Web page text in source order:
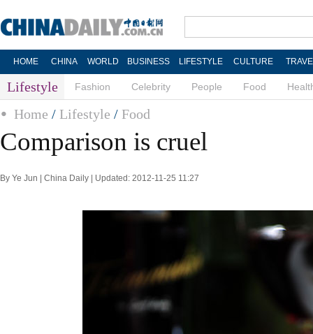
HOME CHINA WORLD BUSINESS LIFESTYLE CULTURE
Lifestyle Fashion Celebrity People Food
Home / Lifestyle / Food
Comparison is cruel
By Ye Jun | China Daily | Updated: 2012-11-25 11:27